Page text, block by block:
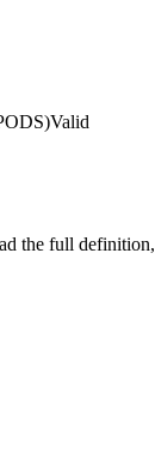
Valid
the full